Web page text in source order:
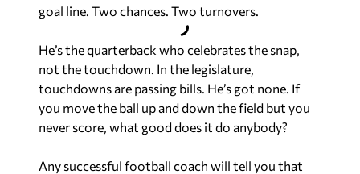
goal line. Two chances. Two turnovers.
He’s the quarterback who celebrates the snap,
not the touchdown. In the legislature,
touchdowns are passing bills. He’s got none. If
you move the ball up and down the field but you
never score, what good does it do anybody?
Any successful football coach will tell you that